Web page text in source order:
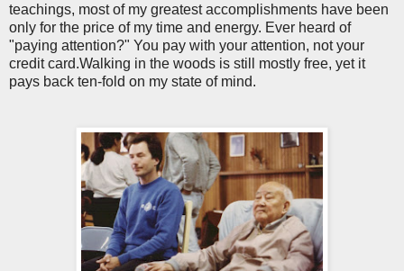
teachings, most of my greatest accomplishments have been
only for the price of my time and energy. Ever heard of
"paying attention?" You pay with your attention, not your
credit card.Walking in the woods is still mostly free, yet it
pays back ten-fold on my state of mind.